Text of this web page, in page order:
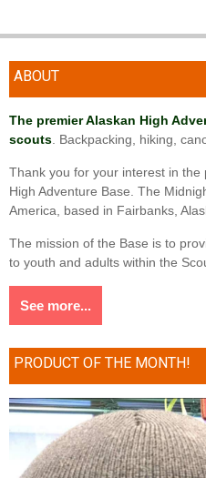
ABOUT
The premier Alaskan High
scouts . Backpacking, hiking,
Thank you for your interest in
High Adventure Base. The
America, based in Fairbanks,
The mission of the Base is to
to youth and adults within the
See more...
PRODUCT OF THE MONTH!